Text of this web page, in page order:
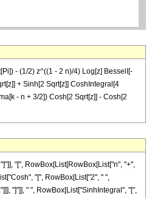
- (1/2) z^((1 - 2 n)/4) Log[z] BesselI[-
+ Sinh[2 Sqrt[z]] CoshIntegral[4
- n + 3/2]) Cosh[2 Sqrt[z]] - Cosh[2
"[", RowBox[List[RowBox[List["n", "+",
"[", RowBox[List["2", " ",
"]"]], " ", RowBox[List["SinhIntegral", "[",